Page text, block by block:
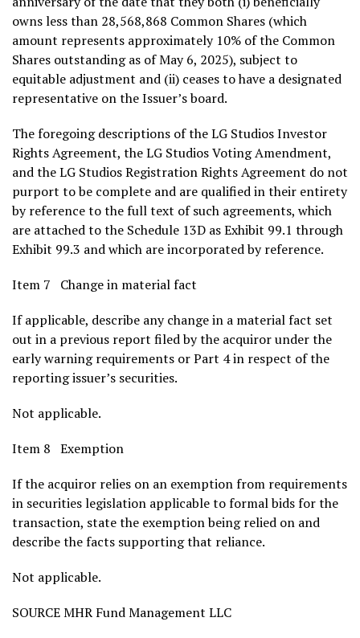
owns less than 28,568,868 Common Shares (which
amount represents approximately 10% of the Common
Shares outstanding as ofMay 6, 2025), subject to
equitable adjustment and (ii) ceases to have a designated
representative on the Issuer’s board.
The foregoing descriptions of the LG Studios Investor
Rights Agreement, the LG Studios Voting Amendment,
and the LG Studios Registration Rights Agreement do not
purport to be complete and are qualified in their entirety
by reference to the full text of such agreements, which
are attached to the Schedule 13D as Exhibit 99.1 through
Exhibit 99.3 and which are incorporated by reference.
Item 7 Change in material fact
If applicable, describe any change in a material fact set
out in a previous report filed by the acquiror under the
early warning requirements or Part 4 in respect of the
reporting issuer’s securities.
Not applicable.
Item 8 Exemption
If the acquiror relies on an exemption from requirements
in securities legislation applicable to formal bids for the
transaction, state the exemption being relied on and
describe the facts supporting that reliance.
Not applicable.
SOURCE MHR Fund Management LLC